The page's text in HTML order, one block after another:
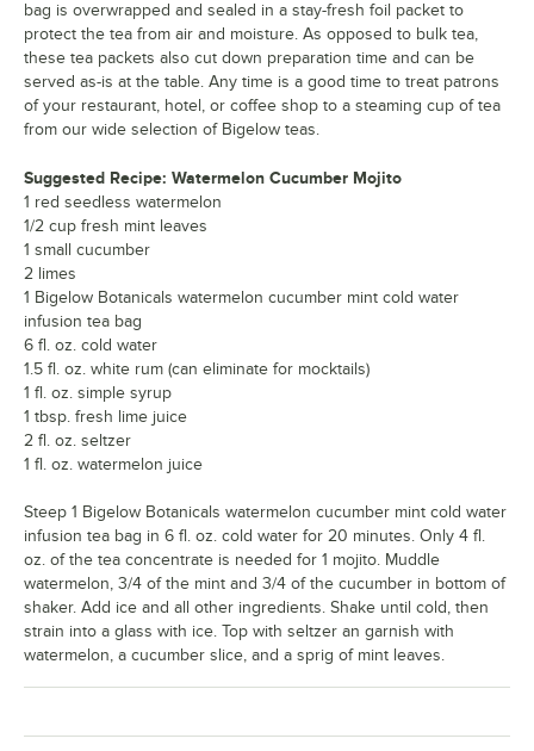
bag is overwrapped and sealed in a stay-fresh foil packet to
protect the tea from air and moisture. As opposed to bulk tea,
these tea packets also cut down preparation time and can be
served as-is at the table. Any time is a good time to treat patrons
of your restaurant, hotel, or coffee shop to a steaming cup of tea
from our wide selection of Bigelow teas.
Suggested Recipe: Watermelon Cucumber Mojito
1 red seedless watermelon
1/2 cup fresh mint leaves
1 small cucumber
2 limes
1 Bigelow Botanicals watermelon cucumber mint cold water
infusion tea bag
6 fl. oz. cold water
1.5 fl. oz. white rum (can eliminate for mocktails)
1 fl. oz. simple syrup
1 tbsp. fresh lime juice
2 fl. oz. seltzer
1 fl. oz. watermelon juice
Steep 1 Bigelow Botanicals watermelon cucumber mint cold water
infusion tea bag in 6 fl. oz. cold water for 20 minutes. Only 4 fl.
oz. of the tea concentrate is needed for 1 mojito. Muddle
watermelon, 3/4 of the mint and 3/4 of the cucumber in bottom of
shaker. Add ice and all other ingredients. Shake until cold, then
strain into a glass with ice. Top with seltzer an garnish with
watermelon, a cucumber slice, and a sprig of mint leaves.